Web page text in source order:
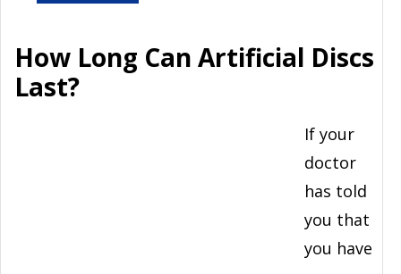
How Long Can Artificial Discs
Last?
If your
doctor
has told
you that
you have